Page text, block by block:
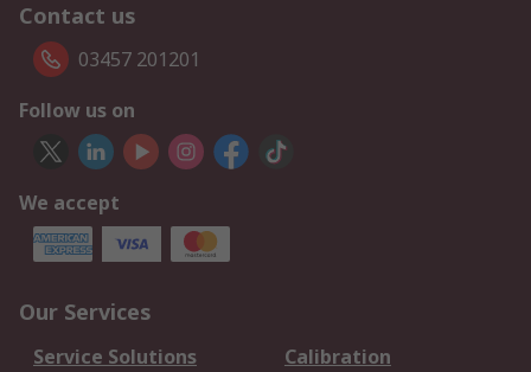
Contact us
03457 201201
Follow us on
We accept
Our Services
Service Solutions
Calibration